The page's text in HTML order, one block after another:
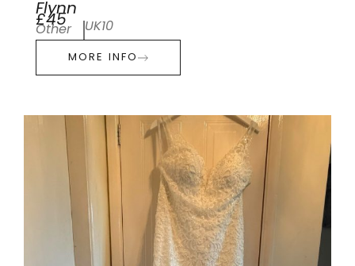
Flynn
£45
Other UK10
MORE INFO